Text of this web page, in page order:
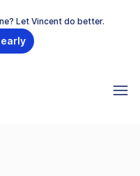
Let Vincent do better.